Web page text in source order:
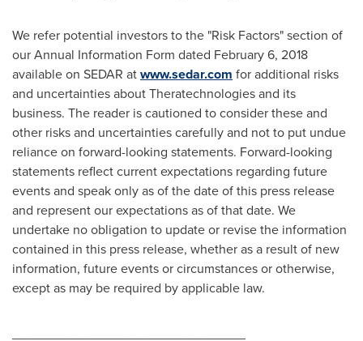
We refer potential investors to the "Risk Factors" section of
our Annual Information Form dated February 6, 2018
available on SEDAR atwww.sedar.com for additional risks
and uncertainties about Theratechnologies and its
business. The reader is cautioned to consider these and
other risks and uncertainties carefully and not to put undue
reliance on forward-looking statements. Forward-looking
statements reflect current expectations regarding future
events and speak only as of the date of this press release
and represent our expectations as of that date. We
undertake no obligation to update or revise the information
contained in this press release, whether as a result of new
information, future events or circumstances or otherwise,
except as may be required by applicable law.